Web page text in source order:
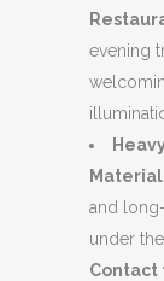
evening
Material
and
under
Contact